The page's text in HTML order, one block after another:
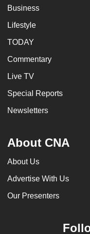
Business
Lifestyle
TODAY
Commentary
Live TV
Special Reports
Newsletters
About CNA
About Us
Advertise With Us
Our Presenters